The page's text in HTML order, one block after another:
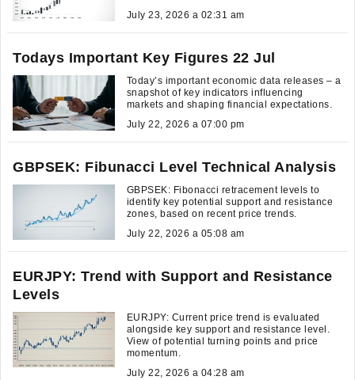
July 23, 2026 a 02:31 am
Todays Important Key Figures 22 Jul
Today’s important economic data releases – a
snapshot of key indicators influencing
markets and shaping financial expectations.
July 22, 2026 a 07:00 pm
GBPSEK: Fibunacci Level Technical Analysis
GBPSEK: Fibonacci retracement levels to
identify key potential support and resistance
zones, based on recent price trends.
July 22, 2026 a 05:08 am
EURJPY: Trend with Support and Resistance
Levels
EURJPY: Current price trend is evaluated
alongside key support and resistance level.
View of potential turning points and price
momentum.
July 22, 2026 a 04:28 am